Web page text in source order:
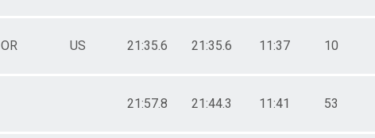
OR US 21:35.6 21:35.6 11:37 10
21:57.8 21:44.3 11:41 53